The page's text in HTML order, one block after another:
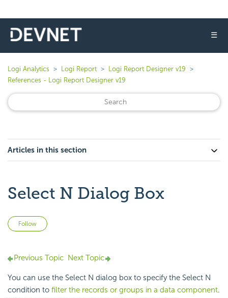
☰
Logi Analytics Logi Report
Logi Report Designer v19
References - Logi Report Designer v19
Articles in this section
Select N Dialog Box
Follow
Previous Topic Next Topic
You can use the Select N dialog box to specify the Select N
condition to filter the records or groups in a data component.